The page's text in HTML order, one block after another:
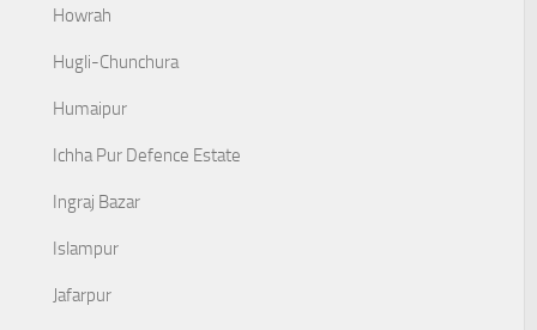
Howrah
Hugli-Chunchura
Humaipur
Ichha Pur Defence Estate
Ingraj Bazar
Islampur
Jafarpur